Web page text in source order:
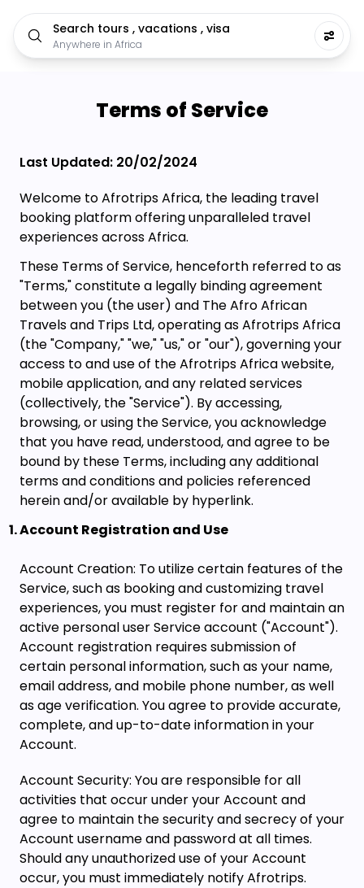
Search tours , vacations , visa
Anywhere in Africa
Terms of Service
Last Updated: 20/02/2024
Welcome to Afrotrips Africa, the leading travel
booking platform offering unparalleled travel
experiences across Africa.
These Terms of Service, henceforth referred to as
"Terms," constitute a legally binding agreement
between you (the user) and The Afro African
Travels and Trips Ltd, operating as Afrotrips Africa
(the "Company," "we," "us," or "our"), governing your
access to and use of the Afrotrips Africa website,
mobile application, and any related services
(collectively, the "Service"). By accessing,
browsing, or using the Service, you acknowledge
that you have read, understood, and agree to be
bound by these Terms, including any additional
terms and conditions and policies referenced
herein and/or available by hyperlink.
Account Registration and Use
Account Creation: To utilize certain features of the
Service, such as booking and customizing travel
experiences, you must register for and maintain an
active personal user Service account ("Account").
Account registration requires submission of
certain personal information, such as your name,
email address, and mobile phone number, as well
as age verification. You agree to provide accurate,
complete, and up-to-date information in your
Account.
Account Security: You are responsible for all
activities that occur under your Account and
agree to maintain the security and secrecy of your
Account username and password at all times.
Should any unauthorized use of your Account
occur, you must immediately notify Afrotrips.